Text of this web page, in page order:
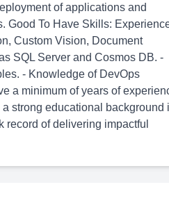
of applications and
Good To Have Skills:
Custom Vision, Document
SQL Server and Cosmos DB. -
- Knowledge of DevOps
a minimum of years of
strong educational background
record of delivering impactful